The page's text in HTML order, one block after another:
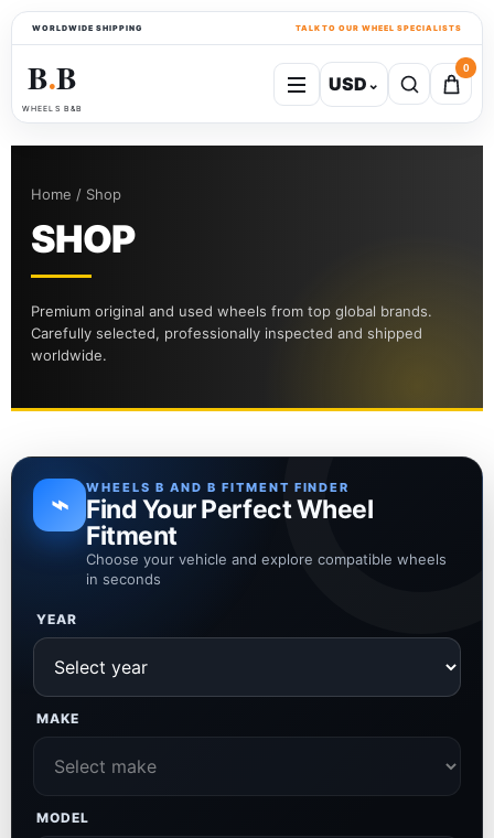
WORLDWIDE SHIPPING TALK TO OUR WHEEL SPECIALISTS
B●B
WHEELS B&B
USD⌄
0
Home / Shop
SHOP
Premium original and used wheels from top global brands.
Carefully selected, professionally inspected and shipped
worldwide.
⌁ WHEELS B AND B FITMENT FINDER
Find Your Perfect Wheel
Fitment
Choose your vehicle and explore compatible wheels
in seconds
YEAR
MAKE
MODEL